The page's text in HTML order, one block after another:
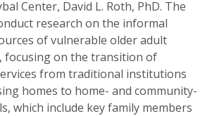
Center, David L. Roth, PhD. The
research on the informal
of vulnerable older adult
focusing on the transition of
from traditional institutions
homes to home- and community-
which include key family members